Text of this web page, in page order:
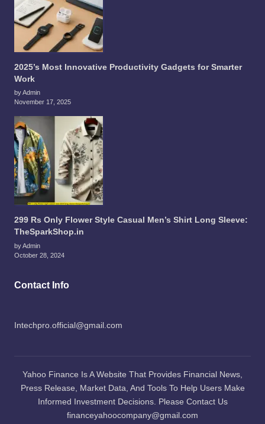
2025’s Most Innovative Productivity Gadgets for Smarter
Work
by Admin
November 17, 2025
299 Rs Only Flower Style Casual Men’s Shirt Long Sleeve:
TheSparkShop.in
by Admin
October 28, 2024
Contact Info
Intechpro.official@gmail.com
Yahoo Finance Is A Website That Provides Financial News,
Press Release, Market Data, And Tools To Help Users Make
Informed Investment Decisions. Please Contact Us
financeyahoocompany@gmail.com